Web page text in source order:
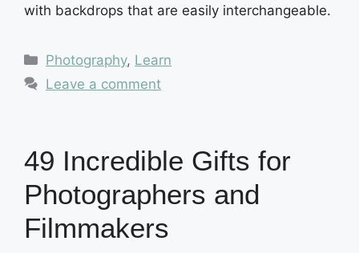
with backdrops that are easily interchangeable.
Categories
Photography, Learn
Leave a comment
49 Incredible Gifts for
Photographers and
Filmmakers